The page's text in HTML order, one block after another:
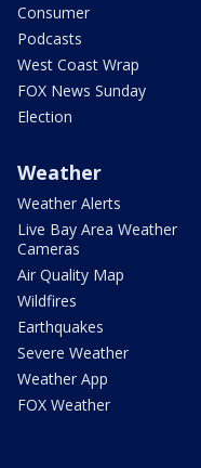
Consumer
Podcasts
West Coast Wrap
FOX News Sunday
Election
Weather
Weather Alerts
Live Bay Area Weather
Cameras
Air Quality Map
Wildfires
Earthquakes
Severe Weather
Weather App
FOX Weather